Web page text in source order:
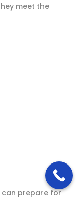
meet the
can prepare for